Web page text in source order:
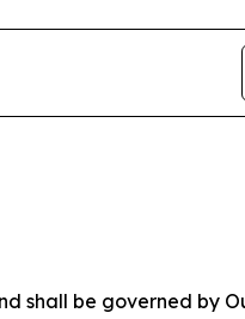
shall be governed by